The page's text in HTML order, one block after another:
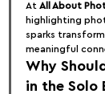
At All About
highlighting
sparks
meaningful
Why
in the Solo